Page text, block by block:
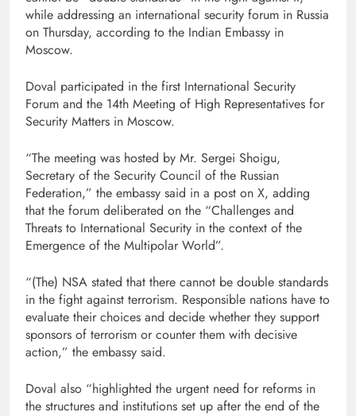
while addressing an international security forum in Russia
on Thursday, according to the Indian Embassy in
Moscow.
Doval participated in the first International Security
Forum and the 14th Meeting of High Representatives for
Security Matters in Moscow.
“The meeting was hosted by Mr. Sergei Shoigu,
Secretary of the Security Council of the Russian
Federation,” the embassy said in a post on X, adding
that the forum deliberated on the “Challenges and
Threats to International Security in the context of the
Emergence of the Multipolar World”.
“(The) NSA stated that there cannot be double standards
in the fight against terrorism. Responsible nations have to
evaluate their choices and decide whether they support
sponsors of terrorism or counter them with decisive
action,” the embassy said.
Doval also “highlighted the urgent need for reforms in
the structures and institutions set up after the end of the